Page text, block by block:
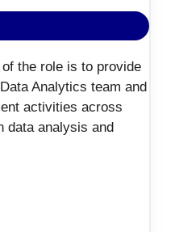
the role is to provide
Analytics team and
activities across
data analysis and